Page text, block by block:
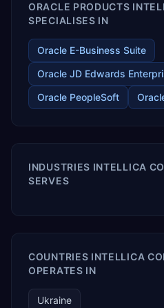
ORACLE PRODUCTS
SPECIALISES IN
Oracle E-Business Suite
Oracle JD Edwards
Oracle PeopleSoft
INDUSTRIES INTELLICA
SERVES
COUNTRIES INTELLICA
OPERATES IN
Ukraine